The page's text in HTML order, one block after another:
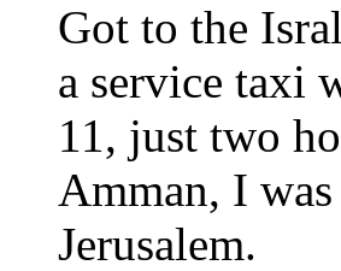
Got to the
a service taxi
11, just two
Amman, I
Jerusalem.